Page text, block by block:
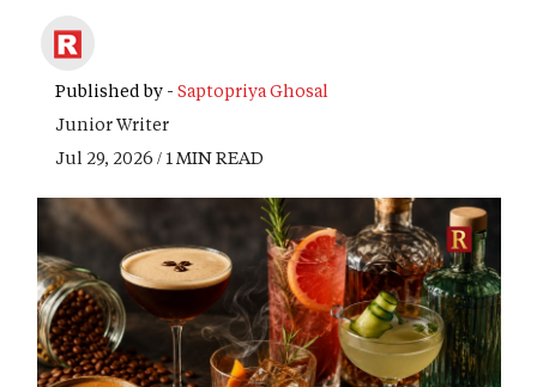
Published by - Saptopriya Ghosal
Junior Writer
Jul 29, 2026 / 1 MIN READ